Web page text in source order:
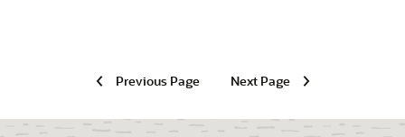
Previous Page Next Page